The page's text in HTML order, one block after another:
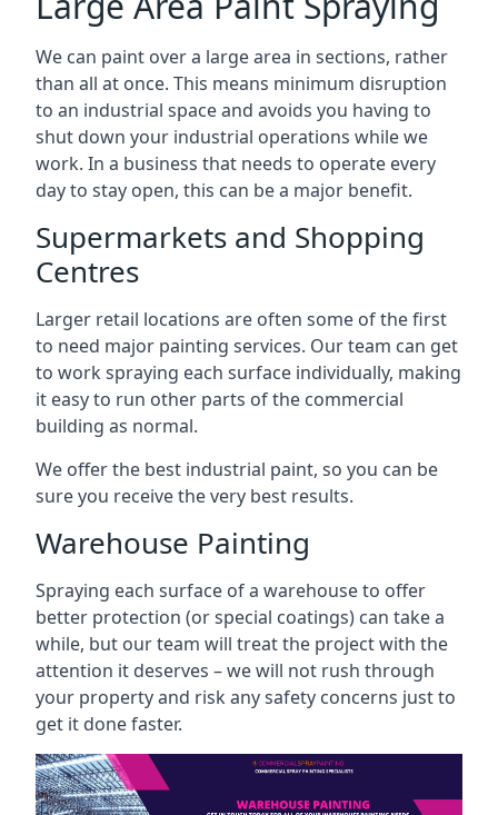
We can paint over a large area in sections, rather
than all at once. This means minimum disruption
to an industrial space and avoids you having to
shut down your industrial operations while we
work. In a business that needs to operate every
day to stay open, this can be a major benefit.
Supermarkets and Shopping
Centres
Larger retail locations are often some of the first
to need major painting services. Our team can get
to work spraying each surface individually, making
it easy to run other parts of the commercial
building as normal.
We offer the best industrial paint, so you can be
sure you receive the very best results.
Warehouse Painting
Spraying each surface of a warehouse to offer
better protection (or special coatings) can take a
while, but our team will treat the project with the
attention it deserves – we will not rush through
your property and risk any safety concerns just to
get it done faster.